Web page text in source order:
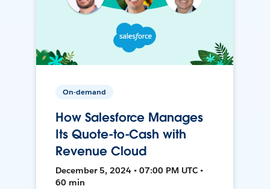
On-demand
How Salesforce Manages
Its Quote-to-Cash with
Revenue Cloud
December 5, 2024 • 07:00 PM UTC •
60 min